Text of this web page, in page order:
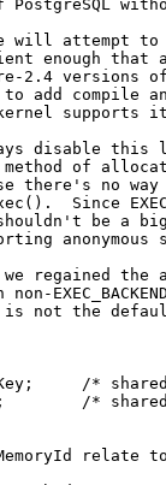
will attempt
enough that
2.4 versions
add compile
supports
disable this
of
there's no
Since
be a
anonymous
regained the
not the
/*
/*
relate